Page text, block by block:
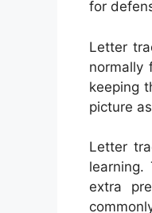
for
Letter
normally
keeping
picture
Letter
learning.
extra